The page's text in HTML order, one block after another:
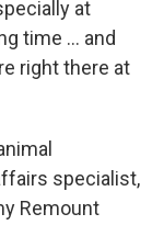
at
time … and
right there at
specialist,
Remount